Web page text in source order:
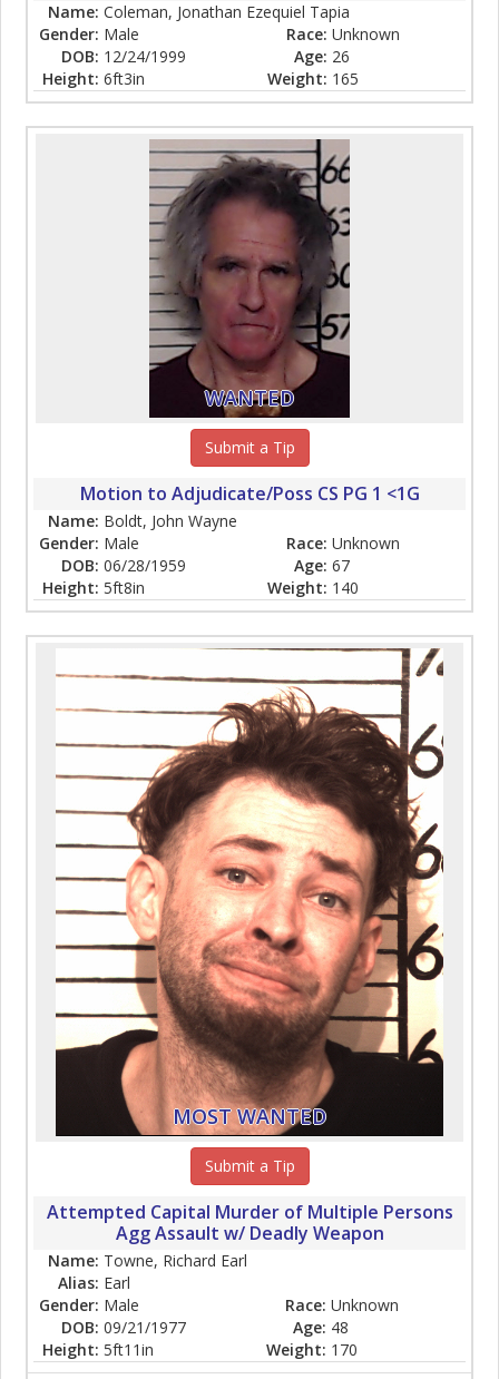
Name: Coleman, Jonathan Ezequiel Tapia
Gender: Male Race: Unknown
DOB: 12/24/1999 Age: 26
Height: 6ft3in Weight: 165
WANTED
Submit a Tip
Motion to Adjudicate/Poss CS PG 1 <1G
Name: Boldt, John Wayne
Gender: Male Race: Unknown
DOB: 06/28/1959 Age: 67
Height: 5ft8in Weight: 140
MOST WANTED
Submit a Tip
Attempted Capital Murder of Multiple Persons
Agg Assault w/ Deadly Weapon
Name: Towne, Richard Earl
Alias: Earl
Gender: Male Race: Unknown
DOB: 09/21/1977 Age: 48
Height: 5ft11in Weight: 170